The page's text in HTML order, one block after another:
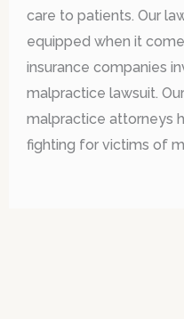
care to patients. Our
equipped when it
insurance companies
malpractice lawsuit.
malpractice attorneys
fighting for victims of